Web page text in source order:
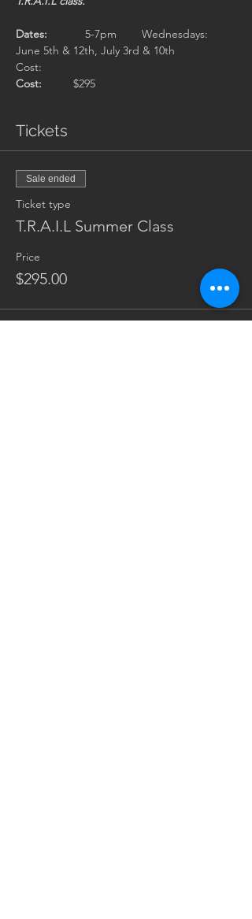
Dates:
June 5th & 12th, July 3rd & 10th
Cost:
Cost:
Tickets
Sale ended
Ticket type
T.R.A.I.L Summer Class
Price
$295.00